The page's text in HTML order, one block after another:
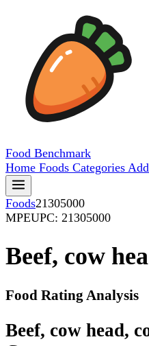
Food Benchmark
Home Foods Categories
Foods21305000
MPEUPC: 21305000
Beef, cow
Food Rating Analysis
Beef, cow head,